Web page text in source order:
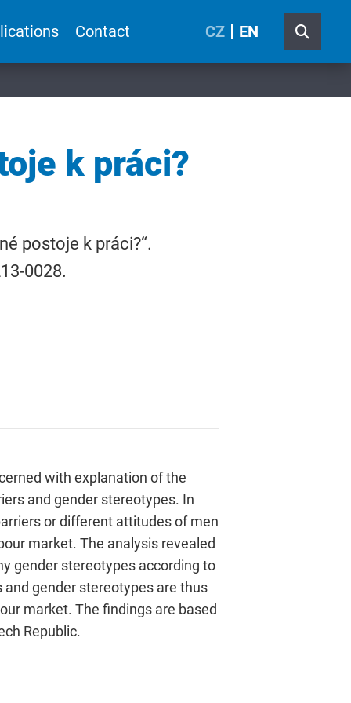
Contact CZ EN
k práci?
postoje k práci?“.
0028.
with explanation of the
and gender stereotypes. In
or different attitudes of men
market. The analysis revealed
gender stereotypes according to
gender stereotypes are thus
market. The findings are based
Republic.